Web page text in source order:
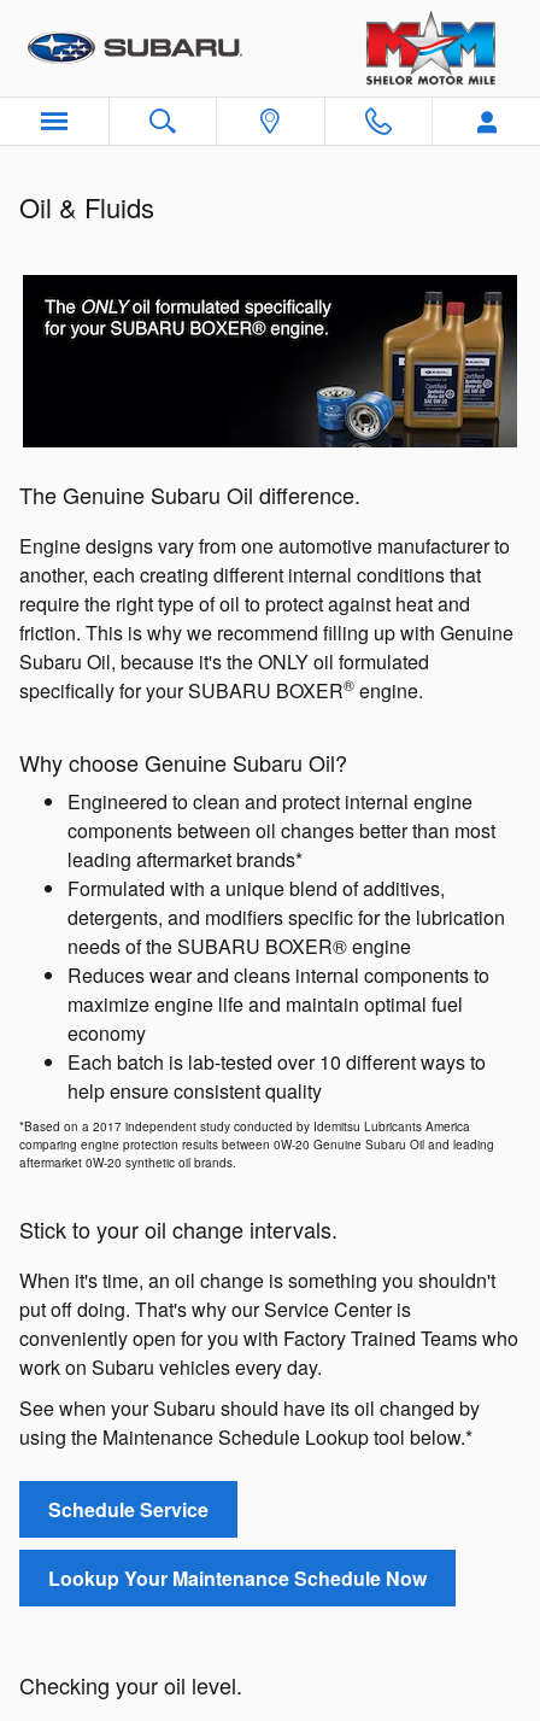
Oil & Fluids
Oil & Fluids
The Genuine Subaru Oil difference.
Engine designs vary from one automotive manufacturer to
another, each creating different internal conditions that
require the right type of oil to protect against heat and
friction. This is why we recommend filling up with Genuine
Subaru Oil, because it's the ONLY oil formulated
specifically for your SUBARU BOXER® engine.
Why choose Genuine Subaru Oil?
Engineered to clean and protect internal engine
components between oil changes better than most
leading aftermarket brands*
Formulated with a unique blend of additives,
detergents, and modifiers specific for the lubrication
needs of the SUBARU BOXER® engine
Reduces wear and cleans internal components to
maximize engine life and maintain optimal fuel
economy
Each batch is lab-tested over 10 different ways to
help ensure consistent quality
*Based on a 2017 independent study conducted by Idemitsu Lubricants America
comparing engine protection results between 0W-20 Genuine Subaru Oil and leading
aftermarket 0W-20 synthetic oil brands.
Stick to your oil change intervals.
When it's time, an oil change is something you shouldn't
put off doing. That's why our Service Center is
conveniently open for you with Factory Trained Teams who
work on Subaru vehicles every day.
See when your Subaru should have its oil changed by
using the Maintenance Schedule Lookup tool below.*
Schedule Service
Lookup Your Maintenance Schedule Now
Checking your oil level.